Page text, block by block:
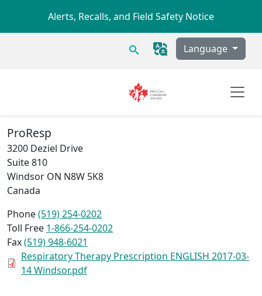
Alerts, Recalls, and Field Safety Notice
Search Language
ProResp
3200 Deziel Drive
Suite 810
Windsor ON N8W 5K8
Canada
Phone(519) 254-0202
Toll Free 1-866-254-0202
Fax(519) 948-6021
Respiratory Therapy Prescription ENGLISH 2017-03-
14 Windsor.pdf